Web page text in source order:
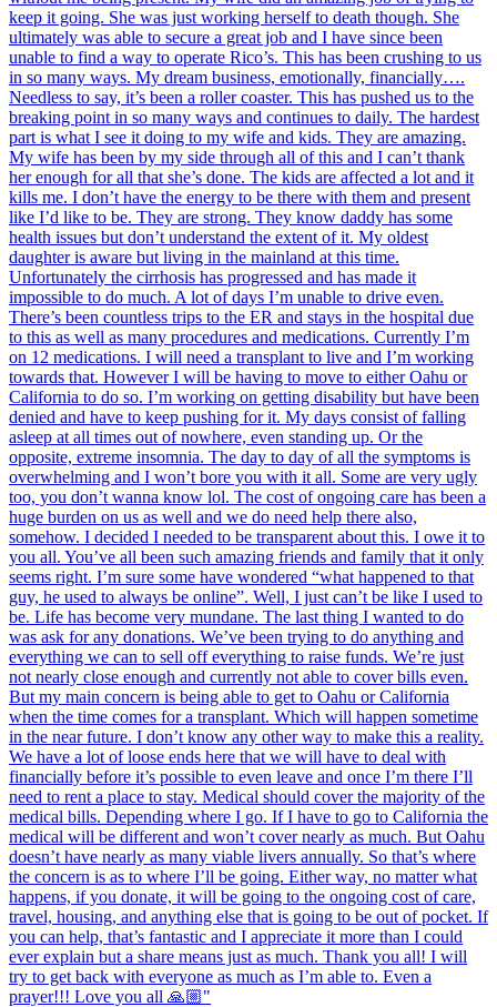
keep it going. She was just working herself to death though. She
ultimately was able to secure a great job and I have since been
unable to find a way to operate Rico’s. This has been crushing to us
in so many ways. My dream business, emotionally, financially….
Needless to say, it’s been a roller coaster. This has pushed us to the
breaking point in so many ways and continues to daily. The hardest
part is what I see it doing to my wife and kids. They are amazing.
My wife has been by my side through all of this and I can’t thank
her enough for all that she’s done. The kids are affected a lot and it
kills me. I don’t have the energy to be there with them and present
like I’d like to be. They are strong. They know daddy has some
health issues but don’t understand the extent of it. My oldest
daughter is aware but living in the mainland at this time.
Unfortunately the cirrhosis has progressed and has made it
impossible to do much. A lot of days I’m unable to drive even.
There’s been countless trips to the ER and stays in the hospital due
to this as well as many procedures and medications. Currently I’m
on 12 medications. I will need a transplant to live and I’m working
towards that. However I will be having to move to either Oahu or
California to do so. I’m working on getting disability but have been
denied and have to keep pushing for it. My days consist of falling
asleep at all times out of nowhere, even standing up. Or the
opposite, extreme insomnia. The day to day of all the symptoms is
overwhelming and I won’t bore you with it all. Some are very ugly
too, you don’t wanna know lol. The cost of ongoing care has been a
huge burden on us as well and we do need help there also,
somehow. I decided I needed to be transparent about this. I owe it to
you all. You’ve all been such amazing friends and family that it only
seems right. I’m sure some have wondered “what happened to that
guy, he used to always be online”. Well, I just can’t be like I used to
be. Life has become very mundane. The last thing I wanted to do
was ask for any donations. We’ve been trying to do anything and
everything we can to sell off everything to raise funds. We’re just
not nearly close enough and currently not able to cover bills even.
But my main concern is being able to get to Oahu or California
when the time comes for a transplant. Which will happen sometime
in the near future. I don’t know any other way to make this a reality.
We have a lot of loose ends here that we will have to deal with
financially before it’s possible to even leave and once I’m there I’ll
need to rent a place to stay. Medical should cover the majority of the
medical bills. Depending where I go. If I have to go to California the
medical will be different and won’t cover nearly as much. But Oahu
doesn’t have nearly as many viable livers annually. So that’s where
the concern is as to where I’ll be going. Either way, no matter what
happens, if you donate, it will be going to the ongoing cost of care,
travel, housing, and anything else that is going to be out of pocket. If
you can help, that’s fantastic and I appreciate it more than I could
ever explain but a share means just as much. Thank you all! I will
try to get back with everyone as much as I’m able to. Even a
prayer!!! Love you all 🙏🏼"